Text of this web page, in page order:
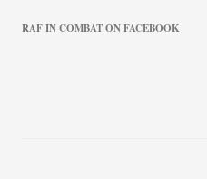
RAF IN COMBAT ON FACEBOOK